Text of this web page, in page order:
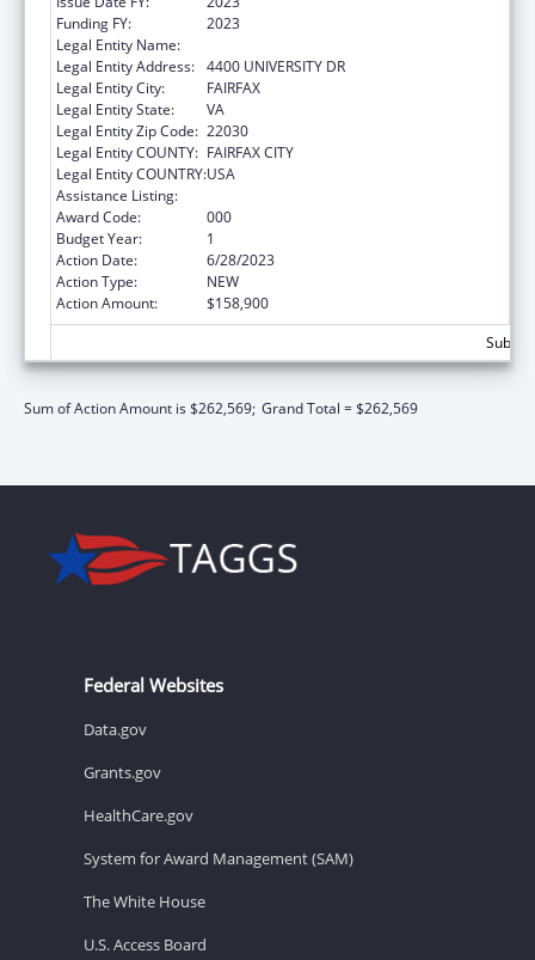
Funding FY:
2023
Legal Entity Name:
Legal Entity Address: 4400 UNIVERSITY DR
Legal Entity City:
FAIRFAX
Legal Entity State:
VA
Legal Entity Zip Code: 22030
Legal Entity COUNTY: FAIRFAX CITY
Legal Entity COUNTRY:USA
Assistance Listing:
Award Code:
000
Budget Year:
1
Action Date:
6/28/2023
Action Type:
NEW
Action Amount:
$158,900
Sum of Action Amount is $262,569; Grand Total = $262,569
Federal Websites
Data.gov
Grants.gov
HealthCare.gov
System for Award Management (SAM)
The White House
U.S. Access Board